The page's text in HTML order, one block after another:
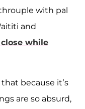
with pal
and
while
because it’s
are so absurd,